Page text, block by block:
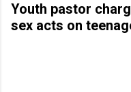
Youth pastor
sex acts on